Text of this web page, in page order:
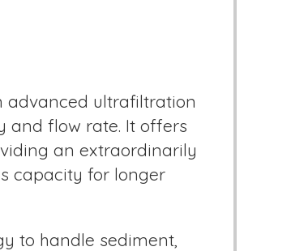
advanced ultrafiltration
and flow rate. It offers
an extraordinarily
capacity for longer
to handle sediment,